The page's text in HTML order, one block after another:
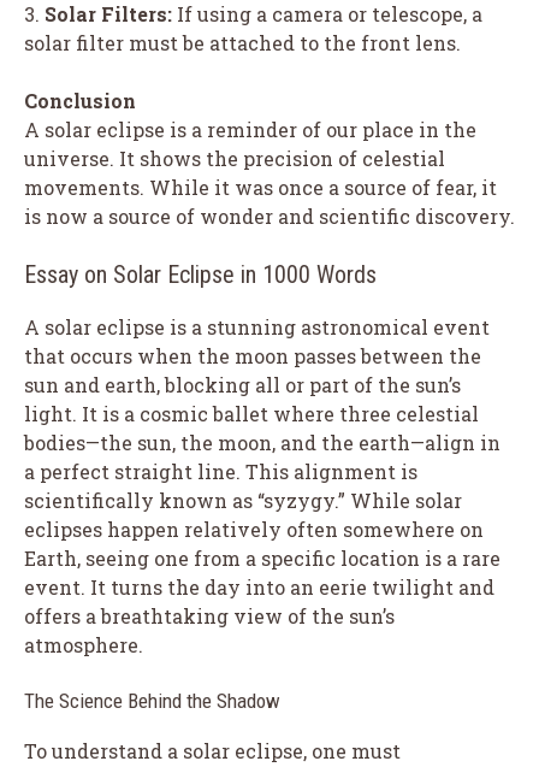
3. Solar Filters: If using a camera or telescope, a
solar filter must be attached to the front lens.
Conclusion
A solar eclipse is a reminder of our place in the
universe. It shows the precision of celestial
movements. While it was once a source of fear, it
is now a source of wonder and scientific discovery.
Essay on Solar Eclipse in 1000 Words
A solar eclipse is a stunning astronomical event
that occurs when the moon passes between the
sun and earth, blocking all or part of the sun’s
light. It is a cosmic ballet where three celestial
bodies—the sun, the moon, and the earth—align in
a perfect straight line. This alignment is
scientifically known as “syzygy.” While solar
eclipses happen relatively often somewhere on
Earth, seeing one from a specific location is a rare
event. It turns the day into an eerie twilight and
offers a breathtaking view of the sun’s
atmosphere.
The Science Behind the Shadow
To understand a solar eclipse, one must